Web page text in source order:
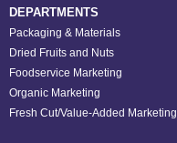
DEPARTMENTS
Packaging & Materials
Dried Fruits and Nuts
Foodservice Marketing
Organic Marketing
Fresh Cut/Value-Added Marketing